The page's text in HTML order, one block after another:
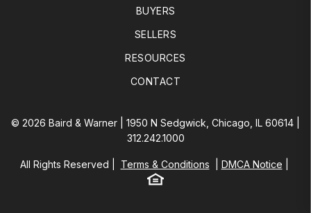
BUYERS
SELLERS
RESOURCES
CONTACT
© 2026 Baird & Warner | 1950 N Sedgwick, Chicago, IL 60614 |
312.242.1000
All Rights Reserved Terms & Conditions
DMCA Notice
Equal Housing